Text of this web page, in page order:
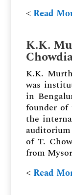
˂ Read
K.K.
K.K.
was
in
founder
the
of T.
from
˂ Read